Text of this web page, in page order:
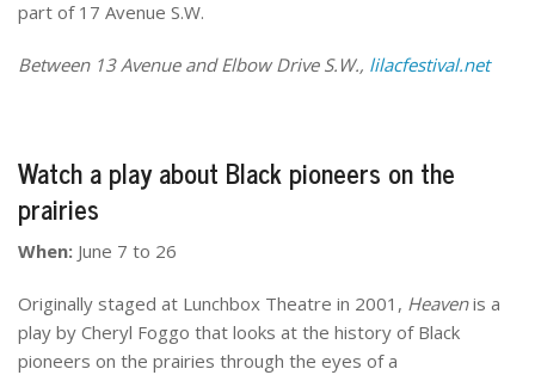
part of 17 Avenue S.W.
Between 13 Avenue and Elbow Drive S.W., lilacfestival.net
Watch a play about Black pioneers on the
prairies
When: June 7 to 26
Originally staged at Lunchbox Theatre in 2001, Heavenis a
play by Cheryl Foggo that looks at the history of Black
pioneers on the prairies through the eyes of a